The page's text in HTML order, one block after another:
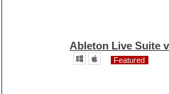
Ableton Live Suite
Featured